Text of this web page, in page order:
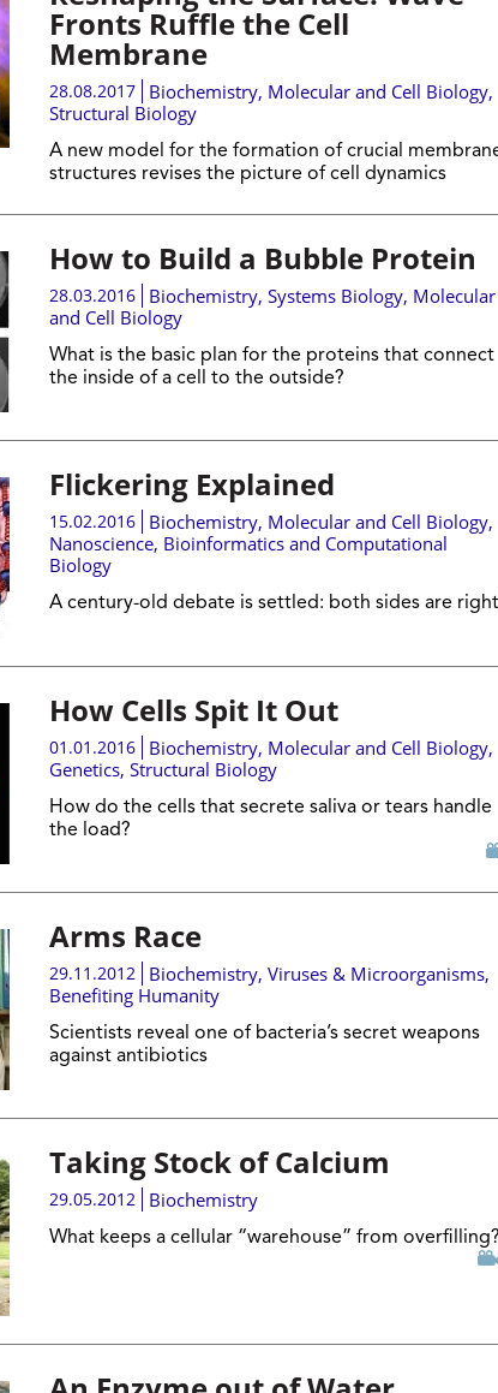
Fronts Ruffle the Cell
Membrane
28.08.2017 Biochemistry, Molecular and Cell Biology,
Structural Biology
A new model for the formation of crucial
structures revises the picture of cell dynamics
How to Build a Bubble Protein
28.03.2016 Biochemistry, Systems Biology, Molecular
and Cell Biology
What is the basic plan for the proteins that connect
the inside of a cell to the outside?
Flickering Explained
15.02.2016 Biochemistry, Molecular and Cell Biology,
Nanoscience, Bioinformatics and Computational
Biology
A century-old debate is settled: both sides are
How Cells Spit It Out
01.01.2016 Biochemistry, Molecular and Cell Biology,
Genetics, Structural Biology
How do the cells that secrete saliva or tears handle
the load?
Arms Race
29.11.2012 Biochemistry, Viruses & Microorganisms,
Benefiting Humanity
Scientists reveal one of bacteria’s secret weapons
against antibiotics
Taking Stock of Calcium
29.05.2012 Biochemistry
What keeps a cellular “warehouse” from overfilling?